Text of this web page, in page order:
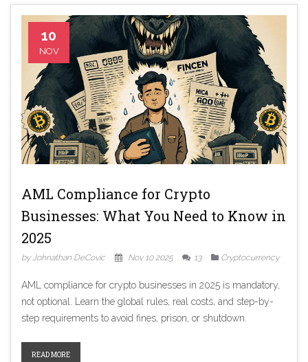
10
NOV
AML Compliance for Crypto
Businesses: What You Need to Know in
2025
by Johnathan DeCovic Nov 10 2025 13 Cryptocurrency
AML compliance for crypto businesses in 2025 is mandatory,
not optional. Learn the global rules, real costs, and step-by-
step requirements to avoid fines, prison, or shutdown.
READ MORE